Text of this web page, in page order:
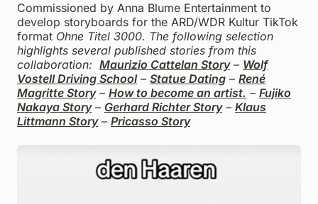
Contact
About
Museum Express
Studio Ayuhara
Commissioned by Anna Blume Entertainment to
develop storyboards for the ARD/WDR Kultur TikTok
format Ohne Titel 3000. The following selection
highlights several published stories from this
collaboration: Maurizio Cattelan Story– Wolf
Vostell Driving School– Statue Dating – René
Magritte Story– How to become an artist. – Fujiko
Nakaya Story– Gerhard Richter Story– Klaus
Littmann Story– Pricasso Story